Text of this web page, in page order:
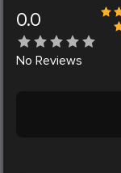
0.0
No Reviews